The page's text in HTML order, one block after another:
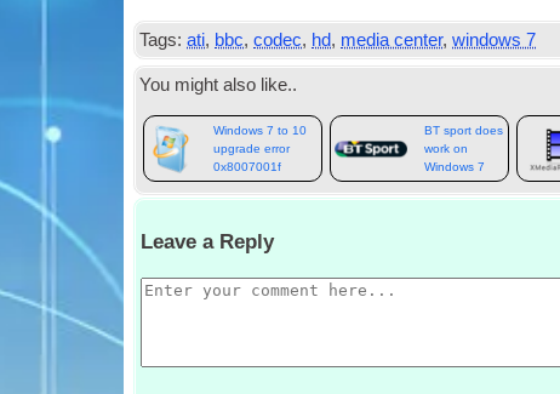
Tags: ati, bbc,codec, hd, media center,windows 7
You might also like..
Windows 7 to 10
upgrade error
0x8007001f
BT sport does
work on
Windows 7
Leave a Reply